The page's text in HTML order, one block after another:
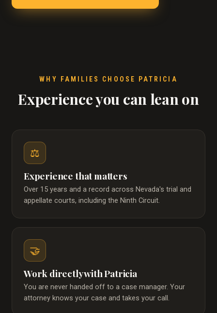
WHY FAMILIES CHOOSE PATRICIA
Experience you can lean on
⚖️
Experience that matters
Over 15 years and a record across Nevada's trial and
appellate courts, including the Ninth Circuit.
🤝
Work directly with Patricia
You are never handed off to a case manager. Your
attorney knows your case and takes your call.